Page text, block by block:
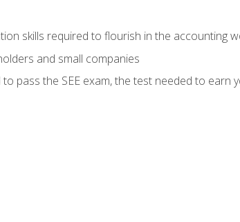
skills required to flourish in the accounting
and small companies
pass the SEE exam, the test needed to earn